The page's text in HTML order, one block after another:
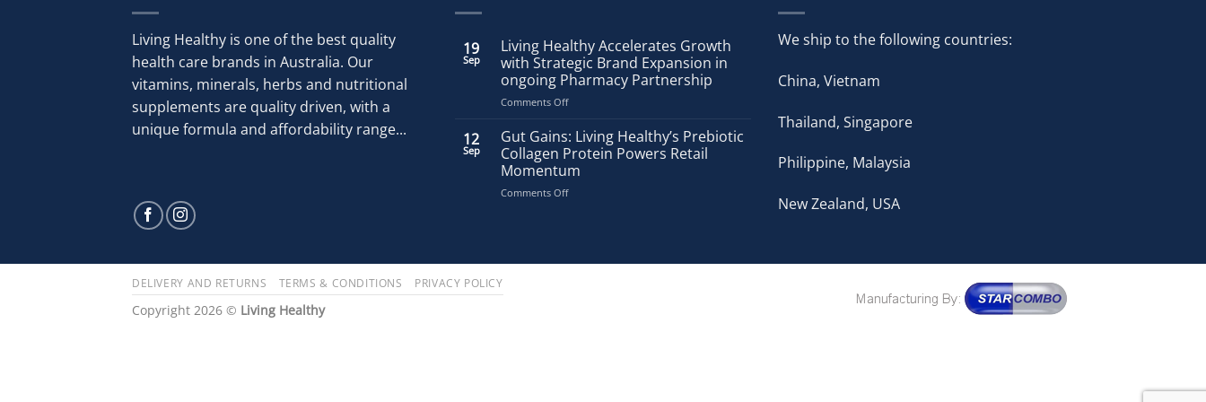
Living Healthy is one of the best quality
health care brands in Australia. Our
vitamins, minerals, herbs and nutritional
supplements are quality driven, with a
unique formula and affordability range...
19
Sep
Living Healthy Accelerates Growth
with Strategic Brand Expansion in
ongoing Pharmacy Partnership
Comments Offon
Healthy
Accelerates
Growth
with
Strategic
12
Sep
Gut Gains: Living Healthy’s Prebiotic
Collagen Protein Powers Retail
Momentum
Comments Offon
Prebiotic
We ship to the following countries:
China, Vietnam
Thailand, Singapore
Philippine, Malaysia
New Zealand, USA
DELIVERY AND RETURNS TERMS & CONDITIONS PRIVACY POLICY
Copyright 2026 © Living Healthy